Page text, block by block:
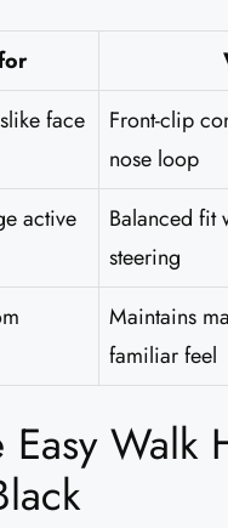
face
Front-clip
nose loop
active
Balanced fit
steering
Maintains
familiar feel
Easy Walk